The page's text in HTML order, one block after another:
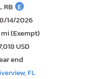
RB E
14/2026
(Exempt)
USD
end
FL